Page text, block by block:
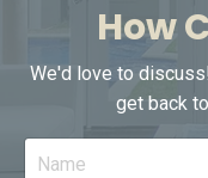
How
We'd love to
get back